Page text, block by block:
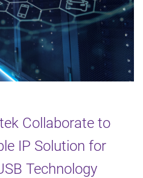
Collaborate to
IP Solution for
Technology